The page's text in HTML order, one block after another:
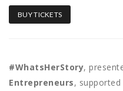
BUY TICKETS
#WhatsHerStory,
Entrepreneurs, supported